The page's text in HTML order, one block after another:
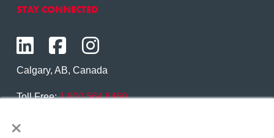
×
STAY CONNECTED
Calgary, AB, Canada
Toll Free:1.800.564.6469